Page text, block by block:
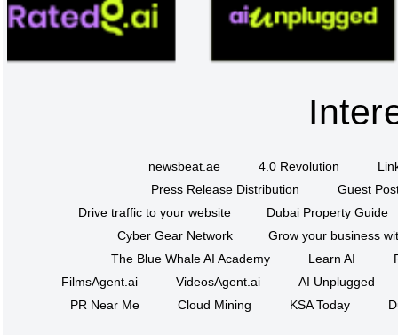
newsbeat.ae 4.0 Revolution
Press Release Distribution
Guest
Drive traffic to your website
Dubai Property Guide
Cyber Gear Network
Grow your business
The Blue Whale AI Academy
Learn AI
FilmsAgent.ai
VideosAgent.ai
AI Unplugged
PR Near Me
Cloud Mining KSA Today